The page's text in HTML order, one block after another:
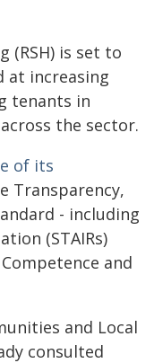
(RSH) is set to
at increasing
tenants in
the sector.
of its
Transparency,
- including
(STAIRs)
and
and Local
consulted